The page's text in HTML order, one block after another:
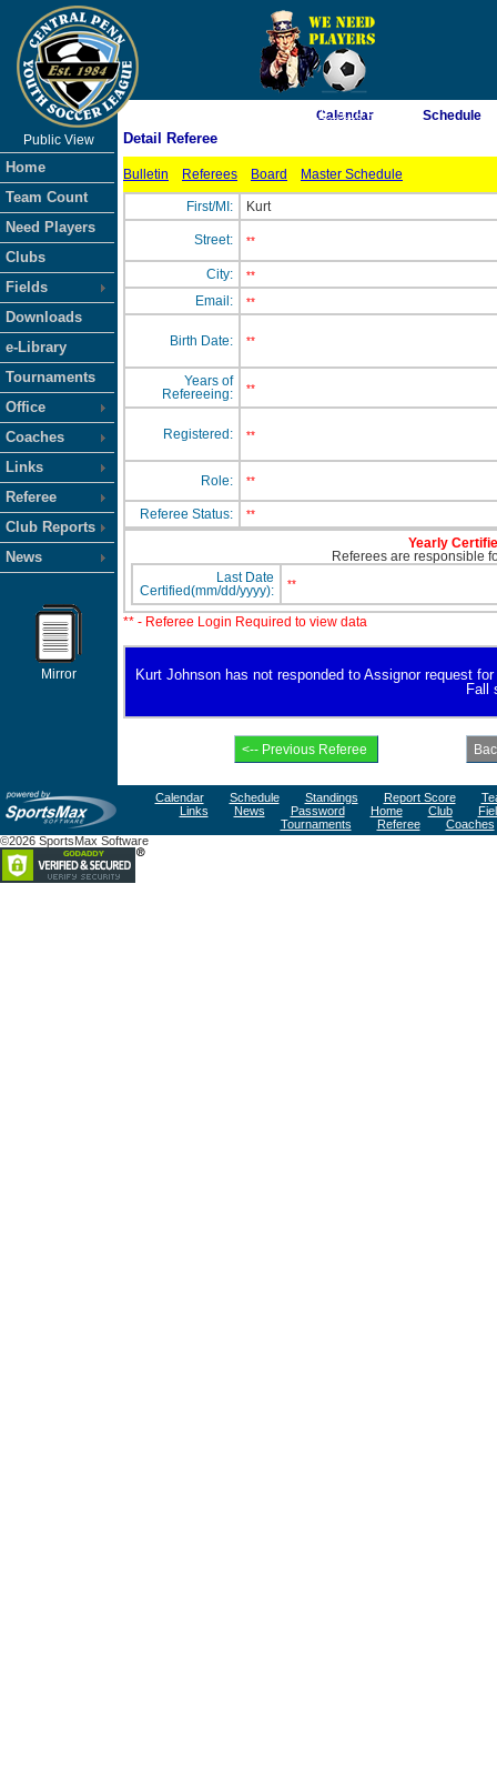
As of 8/7/2026 11:19:19 PM
Public View
Home
Team Count
Need Players
Clubs
Fields
Downloads
e-Library
Tournaments
Office
Coaches
Links
Referee
Club Reports
News
Mirror
Calendar Schedule
Detail Referee
Bulletin Referees Board Master Schedule
First/MI: Kurt
Street: **
City: **
Email: **
Birth Date: **
Years of
Refereeing:
**
Registered: **
Role: **
Referee Status: **
Yearly
Referees are responsible
Last Date
Certified(mm/dd/yyyy):
**
** - Referee Login Required to view data
Kurt Johnson has not responded to Assignor request
Fall
Calendar Schedule Standings Report Score
Links
News Password Home Club
Tournaments
Referee
Coaches
©2026 SportsMax Software